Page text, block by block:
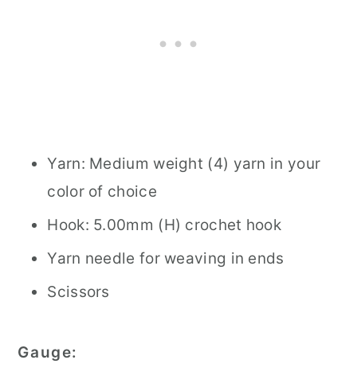
Yarn: Medium weight (4) yarn in your
color of choice
Hook: 5.00mm (H) crochet hook
Yarn needle for weaving in ends
Scissors
Gauge: